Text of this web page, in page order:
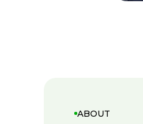
ABOUT